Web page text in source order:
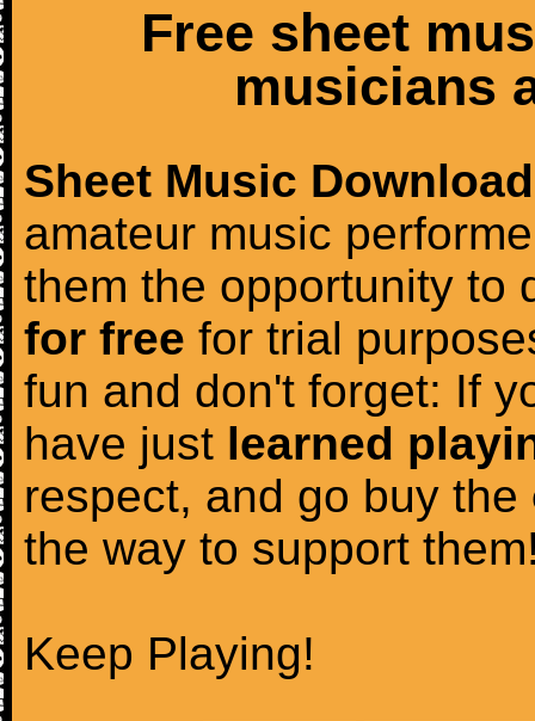
Free sheet
musicians
Sheet Music Download
amateur music
them the opportunity to
for free for trial
fun and don't forget: If
have just learned
respect, and go buy the
the way to support
Keep Playing!